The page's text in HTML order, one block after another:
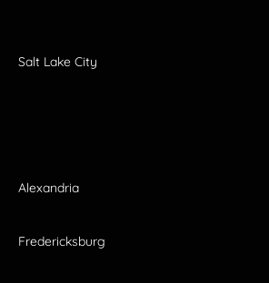
Salt Lake City
Alexandria
Fredericksburg